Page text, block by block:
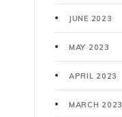
JUNE 2023
MAY 2023
APRIL 2023
MARCH 2023